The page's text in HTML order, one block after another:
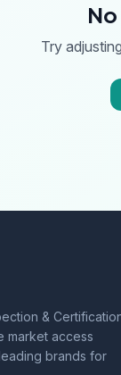
Try
&
market access
brands for